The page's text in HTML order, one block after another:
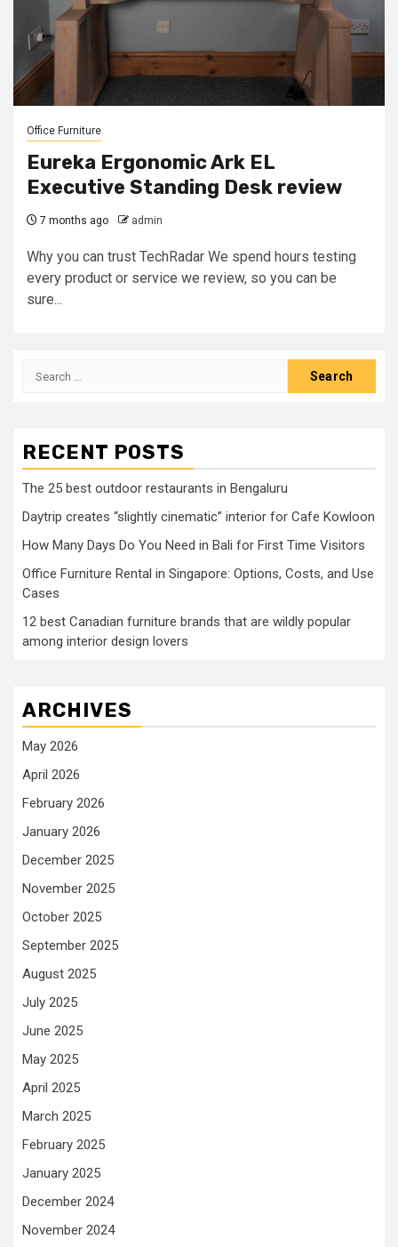
Office Furniture
Eureka Ergonomic Ark EL
Executive Standing Desk review
7 months ago admin
Why you can trust TechRadar We spend hours testing
every product or service we review, so you can be
sure...
Search
RECENT POSTS
The 25 best outdoor restaurants in Bengaluru
Daytrip creates “slightly cinematic” interior for Cafe Kowloon
How Many Days Do You Need in Bali for First Time Visitors
Office Furniture Rental in Singapore: Options, Costs, and Use
Cases
12 best Canadian furniture brands that are wildly popular
among interior design lovers
ARCHIVES
May 2026
April 2026
February 2026
January 2026
December 2025
November 2025
October 2025
September 2025
August 2025
July 2025
June 2025
May 2025
April 2025
March 2025
February 2025
January 2025
December 2024
November 2024